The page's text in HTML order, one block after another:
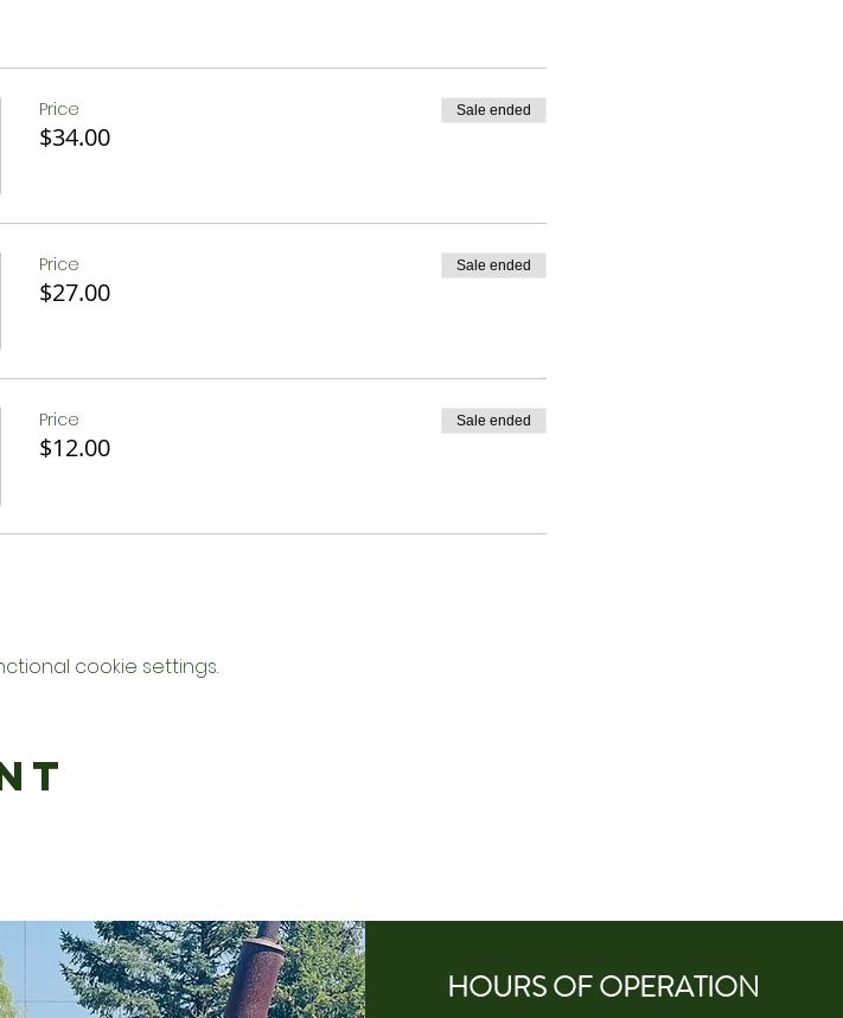
is given 24 hrs in advance. Please use comment box
Price
$34.00
Sale ended
Price
$27.00
Sale ended
Price
$12.00
Sale ended
cookie settings.
HOURS OFOPERATION